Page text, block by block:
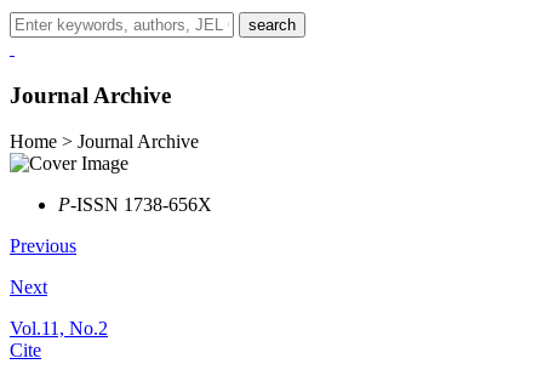
search
Journal Archive
Home > Journal Archive
P-ISSN 1738-656X
Previous
Next
Vol.11, No.2
Cite